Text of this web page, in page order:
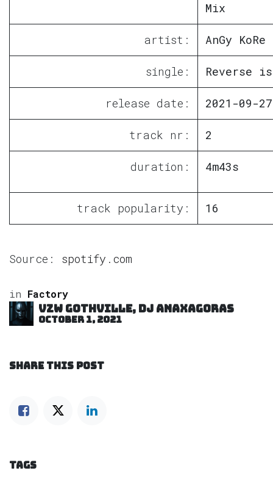
Mix
artist: AnGy KoRe
single: Reverse
release date: 2021-09-27
track nr: 2
duration: 4m43s
track popularity: 16
Source: spotify.com
in Factory
VZW GOTHVILLE, DJ Anaxagoras
October 1, 2021
SHARE THIS POST
TAGS